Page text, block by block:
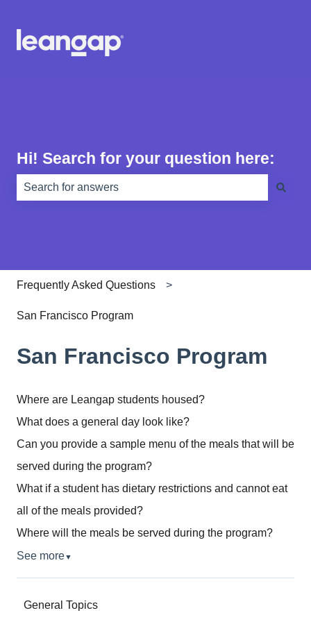
Hi! Search for your question here:
Frequently Asked Questions
San Francisco Program
San Francisco Program
Where are Leangap students housed?
What does a general day look like?
Can you provide a sample menu of the meals that will be
served during the program?
What if a student has dietary restrictions and cannot eat
all of the meals provided?
Where will the meals be served during the program?
See more▼
General Topics